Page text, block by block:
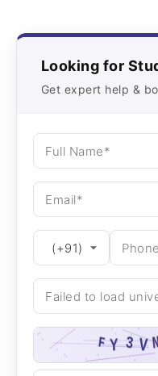
Looking for
Get expert help &